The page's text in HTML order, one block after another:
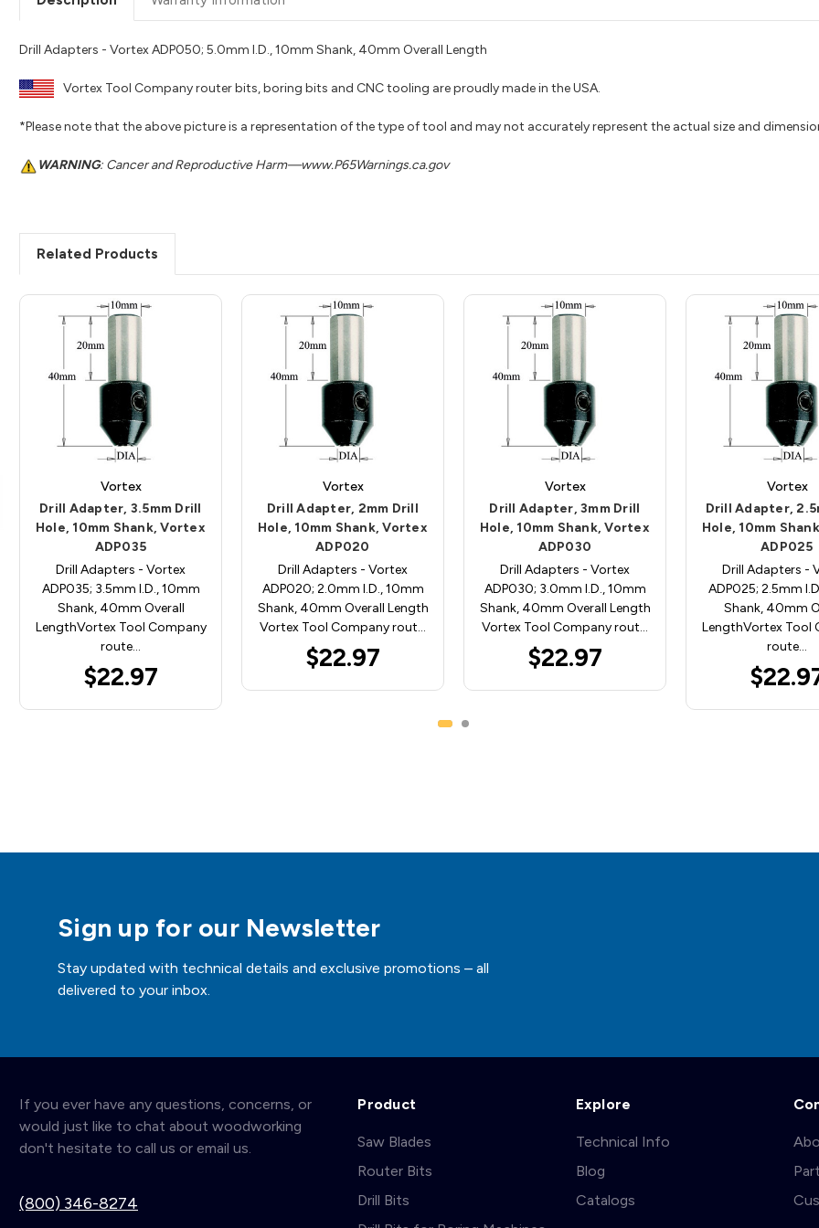
Drill Adapters - Vortex ADP050; 5.0mm I.D., 10mm Shank, 40mm Overall Length
Vortex Tool Company router bits, boring bits and CNC tooling are proudly made in the USA.
*Please note that the above picture is a representation of the type of tool and may not accurately represent the actual size and
WARNING: Cancer and Reproductive Harm—www.P65Warnings.ca.gov
Related Products
Vortex
Drill Adapter, 3.5mm Drill
Hole, 10mm Shank, Vortex
ADP035
Drill Adapters - Vortex
ADP035; 3.5mm I.D., 10mm
Shank, 40mm Overall
LengthVortex Tool Company
route…
$22.97
Vortex
Drill Adapter, 2mm Drill
Hole, 10mm Shank, Vortex
ADP020
Drill Adapters - Vortex
ADP020; 2.0mm I.D., 10mm
Shank, 40mm Overall Length
Vortex Tool Company rout…
$22.97
Vortex
Drill Adapter, 3mm Drill
Hole, 10mm Shank, Vortex
ADP030
Drill Adapters - Vortex
ADP030; 3.0mm I.D., 10mm
Shank, 40mm Overall Length
Vortex Tool Company rout…
$22.97
Vortex
Drill Adapter,
Hole, 10mm
ADP025
Drill Adapters -
ADP025; 2.5mm
Shank, 40mm
LengthVortex Tool
route…
Sign up for our Newsletter
Stay updated with technical details and exclusive promotions – all
delivered to your inbox.
If you ever have any questions, concerns, or
would just like to chat about woodworking
don't hesitate to call us or email us.
(800) 346-8274
Product
Saw Blades
Router Bits
Drill Bits
Explore
Technical Info
Blog
Catalogs